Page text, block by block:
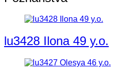
lu3428 Ilona 49 y.o.